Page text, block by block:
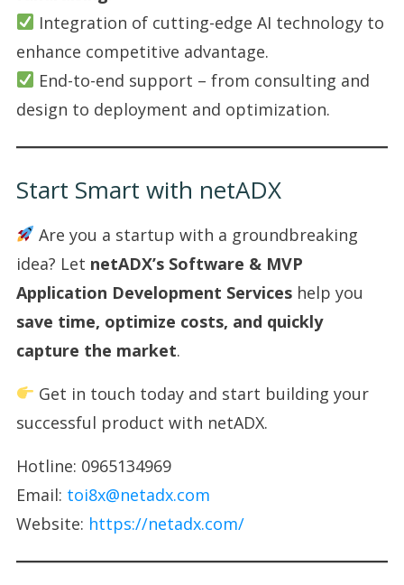
Integration of cutting-edge AI technology to
enhance competitive advantage.
End-to-end support – from consulting and
design to deployment and optimization.
Start Smart with netADX
Are you a startup with a groundbreaking
idea? Let netADX’s Software & MVP
Application Development Serviceshelp you
save time, optimize costs, and quickly
capture the market.
Get in touch today and start building your
successful product with netADX.
Hotline: 0965134969
Email: toi8x@netadx.com
Website: https://netadx.com/